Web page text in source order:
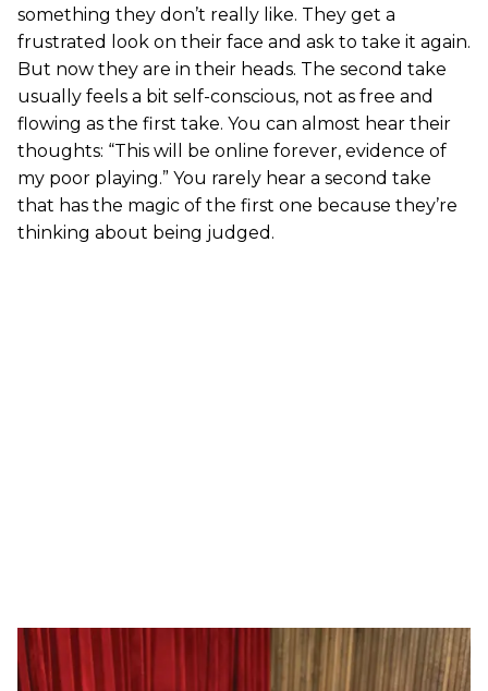
something they don’t really like. They get a
frustrated look on their face and ask to take it again.
But now they are in their heads. The second take
usually feels a bit self-conscious, not as free and
flowing as the first take. You can almost hear their
thoughts: “This will be online forever, evidence of
my poor playing.” You rarely hear a second take
that has the magic of the first one because they’re
thinking about being judged.